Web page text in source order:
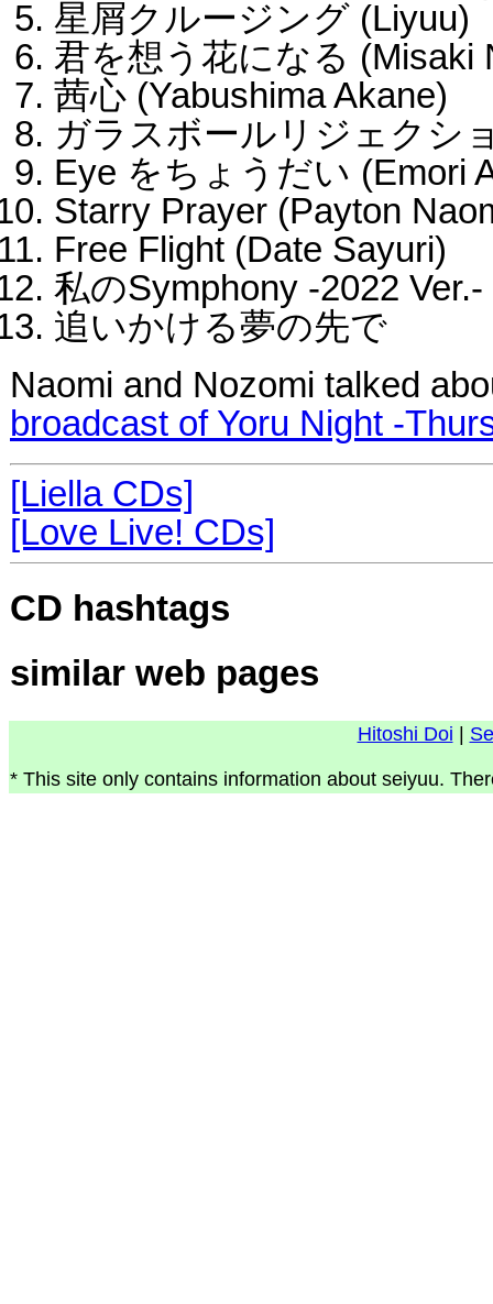
星屑クルージング (Liyuu)
君を想う花になる (Misaki
茜心 (Yabushima Akane)
ガラスボールリジェクシ
Eye をちょうだい (Emori
Starry Prayer (Payton
Free Flight (Date Sayuri)
私のSymphony -2022 Ver.-
追いかける夢の先で
Naomi and Nozomi talked
broadcast of Yoru Night -
[Liella CDs]
[Love Live! CDs]
CD hashtags
similar web pages
Hitoshi Doi
* This site only contains information about seiyuu.